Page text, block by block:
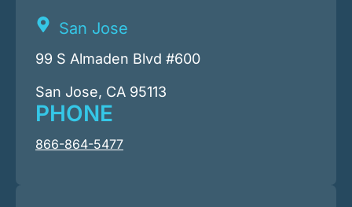
San Jose
99 S Almaden Blvd #600
San Jose, CA 95113
PHONE
866-864-5477